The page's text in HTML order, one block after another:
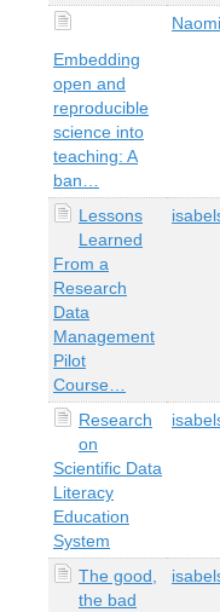
Embedding
open and
reproducible
science into
teaching: A
ban…
Lessons
Learned
From a
Research
Data
Management
Pilot
Course…
Research
on
Scientific Data
Literacy
Education
System
The good,
the bad